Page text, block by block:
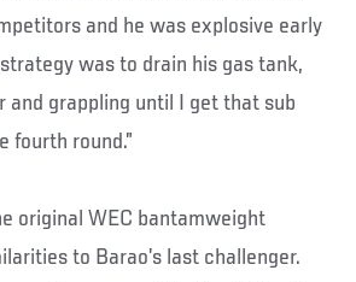
and he was explosive early
was to drain his gas tank,
and grappling until I get that sub
fourth round.”
original WEC bantamweight
to Barao’s last challenger.